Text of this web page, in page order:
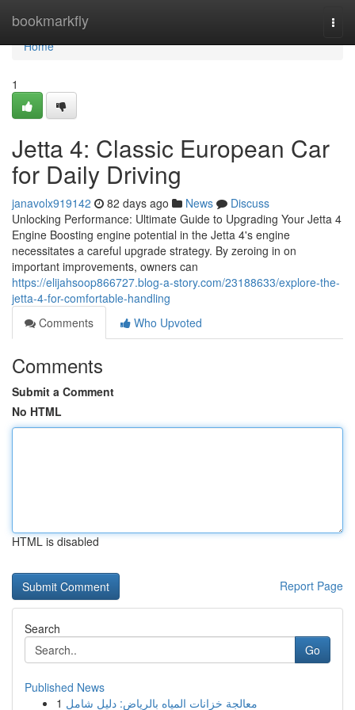
bookmarkfly
Home
Home
1
Jetta 4: Classic European Car
for Daily Driving
janavolx919142 82 days ago News
Discuss
Unlocking Performance: Ultimate Guide to Upgrading Your Jetta 4
Engine Boosting engine potential in the Jetta 4's engine
necessitates a careful upgrade strategy. By zeroing in on
important improvements, owners can
https://elijahsoop866727.blog-a-story.com/23188633/explore-the-
jetta-4-for-comfortable-handling
Comments
Who Upvoted
Comments
Submit a Comment
No HTML
HTML is disabled
Report Page
Search
Go
Published News
1 معالجة خزانات المياه بالرياض: دليل شامل